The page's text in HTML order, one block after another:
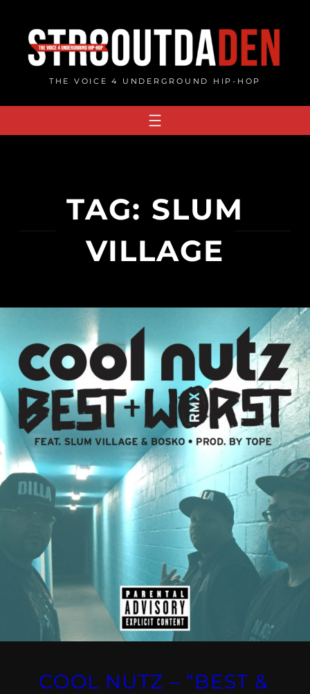
content
THE VOICE 4 UNDERGROUND HIP-HOP
TAG: SLUM
VILLAGE
COOL NUTZ – “BEST &